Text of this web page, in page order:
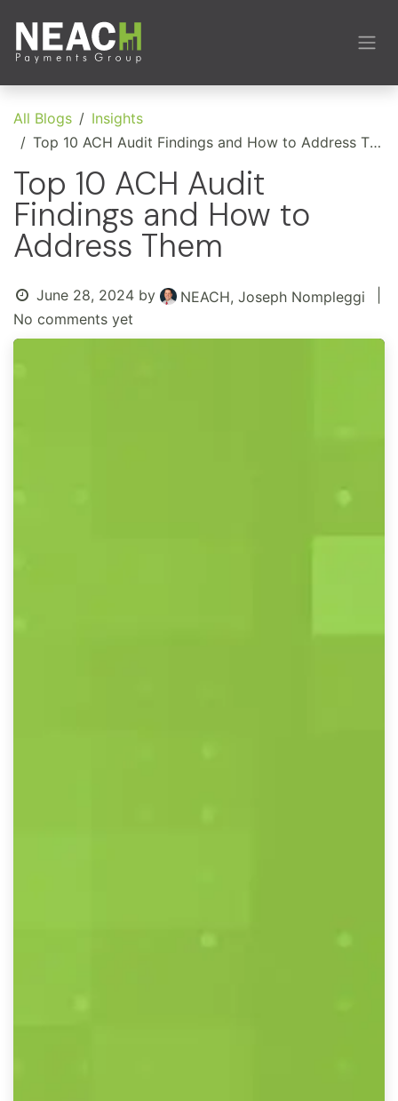
All Blogs
Insights
Top 10 ACH Audit Findings and How to Address Them
Top 10 ACH Audit
Findings and How to
Address Them
June 28, 2024 by NEACH, Joseph Nompleggi
No comments yet